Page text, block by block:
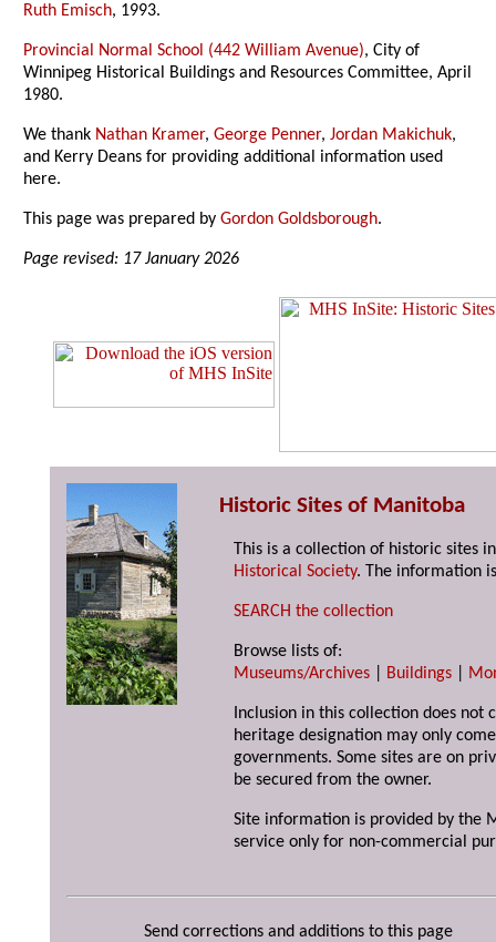
Ruth Emisch, 1993.
Provincial Normal School (442 William Avenue), City of
Winnipeg Historical Buildings and Resources Committee, April
1980.
We thank Nathan Kramer,George Penner,Jordan Makichuk,
and Kerry Deans for providing additional information used
here.
This page was prepared byGordon Goldsborough.
Page revised: 17 January 2026
Historic Sites of Manitoba
This is a collection of historic sites
Historical Society. The information
SEARCH the collection
Browse lists of:
Museums/Archives
Buildings
Inclusion in this collection does not
heritage designation may only
governments. Some sites are on
be secured from the owner.
Site information is provided by the
service only for non-commercial
Send corrections and additions to this page